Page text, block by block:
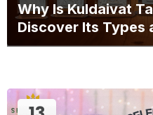
Why Is Kuldaivat
Discover Its Types